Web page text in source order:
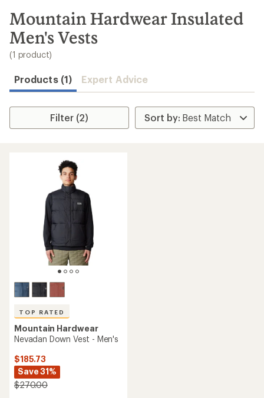
search
results
Mountain Hardwear Insulated
Men's Vests
(1 product)
Products (1) Expert Advice
Filter (2)
TOP RATED
Mountain Hardwear
Nevadan Down Vest - Men's
$185.73
Save 31%
$270.00